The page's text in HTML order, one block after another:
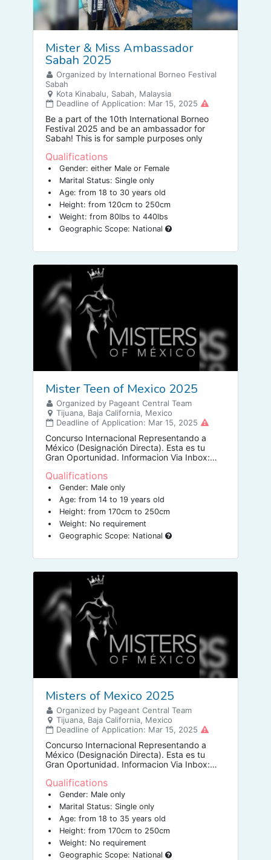
Mister & Miss Ambassador
Sabah 2025
Organized by International Borneo Festival
Sabah
Kota Kinabalu, Sabah, Malaysia
Deadline of Application: Mar 15, 2025
Be a part of the 10th International Borneo
Festival 2025 and be an ambassador for
Sabah! This is for sample purposes only
Qualifications
Gender: either Male or Female
Marital Status: Single only
Age: from 18 to 30 years old
Height: from 120cm to 250cm
Weight: from 80lbs to 440lbs
Geographic Scope: National
Mister Teen of Mexico 2025
Organized by Pageant Central Team
Tijuana, Baja California, Mexico
Deadline of Application: Mar 15, 2025
Concurso Internacional Representando a
México (Designación Directa). Esta es tu
Gran Oportunidad. Informacion Via Inbox:
NACIONAL.
Qualifications
Gender: Male only
Age: from 14 to 19 years old
Height: from 170cm to 250cm
Weight: No requirement
Geographic Scope: National
Misters of Mexico 2025
Organized by Pageant Central Team
Tijuana, Baja California, Mexico
Deadline of Application: Mar 15, 2025
Concurso Internacional Representando a
México (Designación Directa). Esta es tu
Gran Oportunidad. Informacion Via Inbox:
NACIONAL.
Qualifications
Gender: Male only
Marital Status: Single only
Age: from 18 to 35 years old
Height: from 170cm to 250cm
Weight: No requirement
Geographic Scope: National